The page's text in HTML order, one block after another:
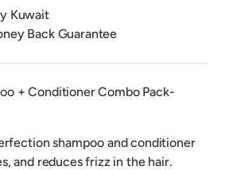
Kuwait
Back Guarantee
+ Conditioner Combo Pack-
shampoo and conditioner
and reduces frizz in the hair.